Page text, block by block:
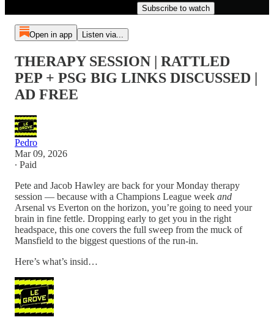
Subscribe to watch
Open in app Listen via...
THERAPY SESSION | RATTLED
PEP + PSG BIG LINKS DISCUSSED |
AD FREE
Pedro
Mar 09, 2026
∙ Paid
Pete and Jacob Hawley are back for your Monday therapy
session — because with a Champions League week and
Arsenal vs Everton on the horizon, you’re going to need your
brain in fine fettle. Dropping early to get you in the right
headspace, this one covers the full sweep from the muck of
Mansfield to the biggest questions of the run-in.
Here’s what’s insid…